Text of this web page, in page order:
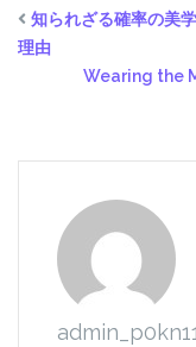
知られざる確率の美
理由
Wearing the